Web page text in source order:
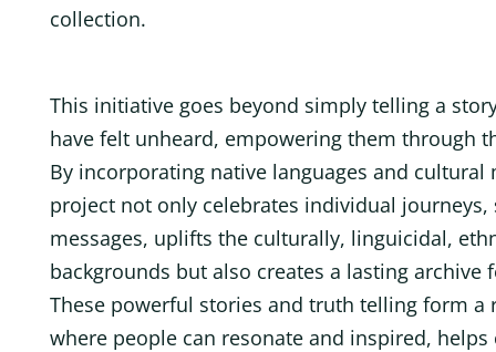
collection.
This initiative goes beyond simply telling a
have felt unheard, empowering them through
By incorporating native languages and
project not only celebrates individual
messages, uplifts the culturally, linguicidal,
backgrounds but also creates a lasting
These powerful stories and truth telling form
where people can resonate and inspired,